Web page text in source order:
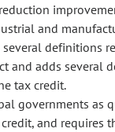
and
definitions
and adds
tax credit.
governments as
and requires